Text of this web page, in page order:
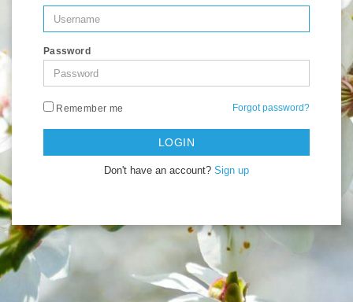
Password
Remember me Forgot password?
LOGIN
Don't have an account? Sign up